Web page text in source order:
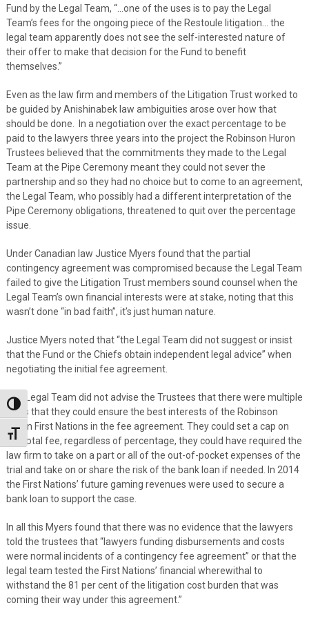
Toggle High Contrast
Toggle Font size
Fund by the Legal Team, “…one of the uses is to pay the Legal
Team’s fees for the ongoing piece of the Restoule litigation… the
legal team apparently does not see the self-interested nature of
their offer to make that decision for the Fund to benefit
themselves.”
Even as the law firm and members of the Litigation Trust worked to
be guided by Anishinabek law ambiguities arose over how that
should be done. In a negotiation over the exact percentage to be
paid to the lawyers three years into the project the Robinson Huron
Trustees believed that the commitments they made to the Legal
Team at the Pipe Ceremony meant they could not sever the
partnership and so they had no choice but to come to an agreement,
the Legal Team, who possibly had a different interpretation of the
Pipe Ceremony obligations, threatened to quit over the percentage
issue.
Under Canadian law Justice Myers found that the partial
contingency agreement was compromised because the Legal Team
failed to give the Litigation Trust members sound counsel when the
Legal Team’s own financial interests were at stake, noting that this
wasn’t done “in bad faith”, it’s just human nature.
Justice Myers noted that “the Legal Team did not suggest or insist
that the Fund or the Chiefs obtain independent legal advice” when
negotiating the initial fee agreement.
The Legal Team did not advise the Trustees that there were multiple
ways that they could ensure the best interests of the Robinson
Huron First Nations in the fee agreement. They could set a cap on
the total fee, regardless of percentage, they could have required the
law firm to take on a part or all of the out-of-pocket expenses of the
trial and take on or share the risk of the bank loan if needed. In 2014
the First Nations’ future gaming revenues were used to secure a
bank loan to support the case.
In all this Myers found that there was no evidence that the lawyers
told the trustees that “lawyers funding disbursements and costs
were normal incidents of a contingency fee agreement” or that the
legal team tested the First Nations’ financial wherewithal to
withstand the 81 per cent of the litigation cost burden that was
coming their way under this agreement.”